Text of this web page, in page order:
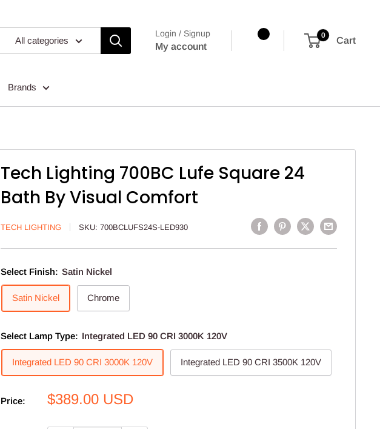
All categories
Login / Signup
My account
0
Cart
Brands
Tech Lighting 700BC Lufe Square 24
Bath By Visual Comfort
TECH LIGHTING SKU: 700BCLUFS24S-LED930
Select Finish: Satin Nickel
Satin Nickel Chrome
Select Lamp Type: Integrated LED 90 CRI 3000K 120V
Integrated LED 90 CRI 3000K 120V Integrated LED 90 CRI 3500K 120V
Price:
Sale
$389.00 USD